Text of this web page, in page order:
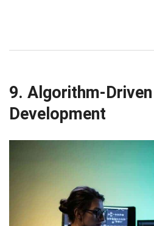
9. Algorithm-
Development